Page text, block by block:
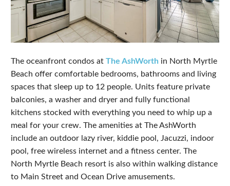
The oceanfront condos at The AshWorth in North Myrtle
Beach offer comfortable bedrooms, bathrooms and living
spaces that sleep up to 12 people. Units feature private
balconies, a washer and dryer and fully functional
kitchens stocked with everything you need to whip up a
meal for your crew. The amenities at The AshWorth
include an outdoor lazy river, kiddie pool, Jacuzzi, indoor
pool, free wireless internet and a fitness center. The
North Myrtle Beach resort is also within walking distance
to Main Street and Ocean Drive amusements.